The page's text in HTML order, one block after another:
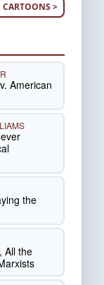
CARTOONS >
American
the
All the